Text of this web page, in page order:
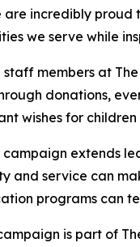
are incredibly
we serve while
staff members at
donations,
wishes for
extends
and service can
programs can
campaign is part of